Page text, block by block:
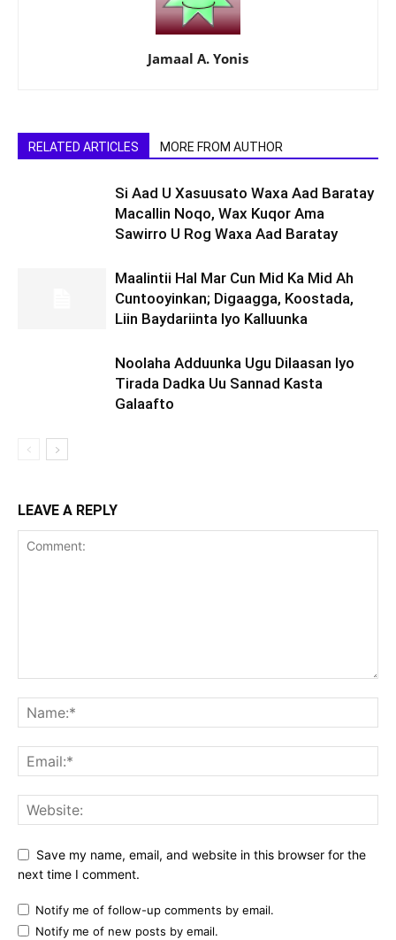
Jamaal A. Yonis
RELATED ARTICLES MORE FROM AUTHOR
Si Aad U Xasuusato Waxa Aad Baratay
Macallin Noqo, Wax Kuqor Ama
Sawirro U Rog Waxa Aad Baratay
Maalintii Hal Mar Cun Mid Ka Mid Ah
Cuntooyinkan; Digaagga, Koostada,
Liin Baydariinta Iyo Kalluunka
Noolaha Adduunka Ugu Dilaasan Iyo
Tirada Dadka Uu Sannad Kasta
Galaafto
LEAVE A REPLY
Save my name, email, and website in this browser for the
next time I comment.
Notify me of follow-up comments by email.
Notify me of new posts by email.